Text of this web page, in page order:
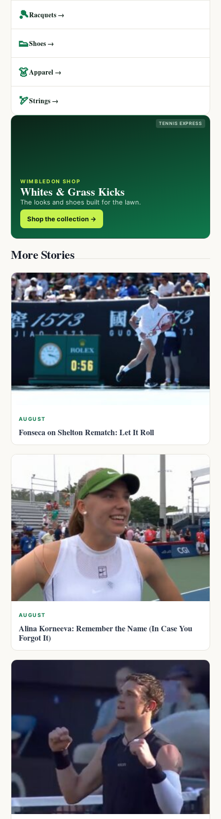
🎾Racquets →
👟Shoes →
👗Apparel →
🏹Strings →
TENNIS EXPRESS
WIMBLEDON SHOP
Whites & Grass Kicks
The looks and shoes built for the lawn.
Shop the collection →
More Stories
AUGUST
Fonseca on Shelton Rematch: Let It Roll
AUGUST
Alina Korneeva: Remember the Name (In Case You
Forgot It)